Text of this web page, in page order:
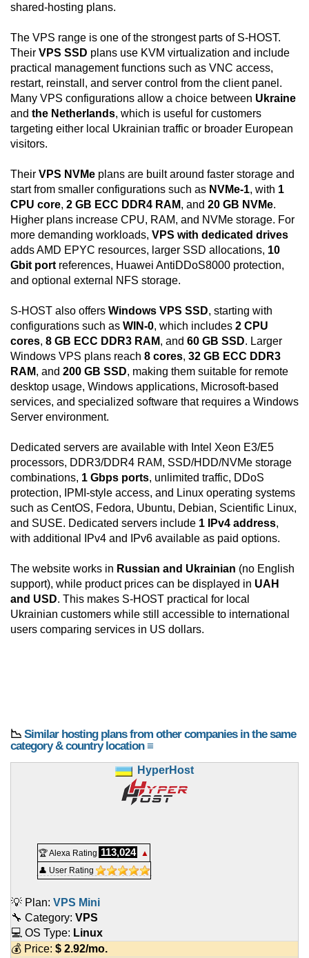
shared-hosting plans.
The VPS range is one of the strongest parts of S-HOST.
Their VPS SSD plans use KVM virtualization and include
practical management functions such as VNC access,
restart, reinstall, and server control from the client panel.
Many VPS configurations allow a choice between Ukraine
and the Netherlands, which is useful for customers
targeting either local Ukrainian traffic or broader European
visitors.
Their VPS NVMe plans are built around faster storage and
start from smaller configurations such as NVMe-1, with 1
CPU core, 2 GB ECC DDR4 RAM, and 20 GB NVMe.
Higher plans increase CPU, RAM, and NVMe storage. For
more demanding workloads, VPS with dedicated drives
adds AMD EPYC resources, larger SSD allocations, 10
Gbit port references, Huawei AntiDDoS8000 protection,
and optional external NFS storage.
S-HOST also offers Windows VPS SSD, starting with
configurations such as WIN-0, which includes 2 CPU
cores, 8 GB ECC DDR3 RAM, and 60 GB SSD. Larger
Windows VPS plans reach 8 cores, 32 GB ECC DDR3
RAM, and 200 GB SSD, making them suitable for remote
desktop usage, Windows applications, Microsoft-based
services, and specialized software that requires a Windows
Server environment.
Dedicated servers are available with Intel Xeon E3/E5
processors, DDR3/DDR4 RAM, SSD/HDD/NVMe storage
combinations, 1 Gbps ports, unlimited traffic, DDoS
protection, IPMI-style access, and Linux operating systems
such as CentOS, Fedora, Ubuntu, Debian, Scientific Linux,
and SUSE. Dedicated servers include 1 IPv4 address,
with additional IPv4 and IPv6 available as paid options.
The website works in Russian and Ukrainian (no English
support), while product prices can be displayed in UAH
and USD. This makes S-HOST practical for local
Ukrainian customers while still accessible to international
users comparing services in US dollars.
📉 Similar hosting plans from other companies in the same
category & country location ≡
HyperHost
🏆 Alexa Rating 113,024
▲
👤 User Rating
💡 Plan: VPS Mini
🔧 Category: VPS
💻 OS Type: Linux
💰 Price: $ 2.92/mo.